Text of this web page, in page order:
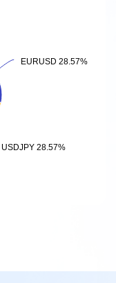
EURUSD 28.57%
EURUSD 28.57%
USDJPY 28.57%
USDJPY 28.57%